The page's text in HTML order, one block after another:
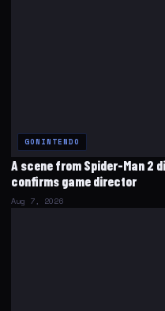
GONINTENDO
A scene from Spider-Man 2
confirms game director
Aug 7, 2026